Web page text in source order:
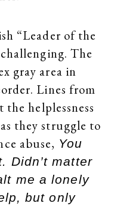
“Leader of the
The
gray area in
Lines from
helplessness
they struggle to
abuse, You
Didn’t matter
me a lonely
but only